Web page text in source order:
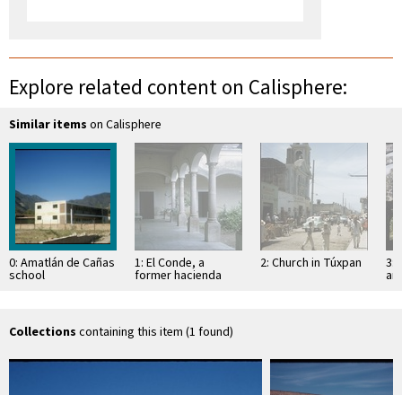
Explore related content on Calisphere:
Similar items on Calisphere
0: Amatlán de Cañas
school
1: El Conde, a
former hacienda
2: Church in Túxpan 3:
Collections containing this item (1 found)